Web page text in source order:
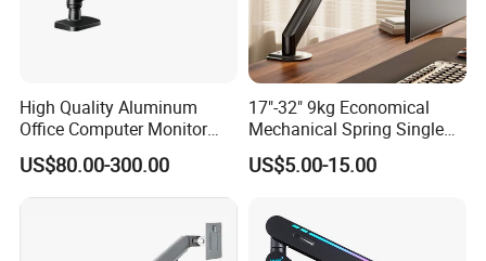
High Quality Aluminum
Office Computer Monitor
Stand
US$80.00-300.00
17"-32" 9kg Economical
Mechanical Spring Single
Monitor Arm Computer
Mount Height Adjustable
US$5.00-15.00